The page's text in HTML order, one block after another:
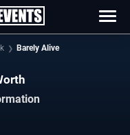
Barely Alive